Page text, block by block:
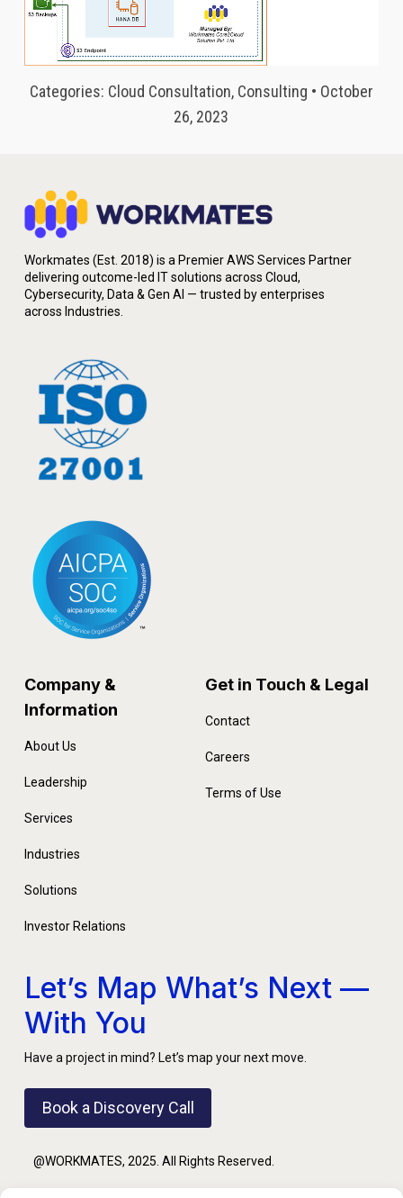
Categories: Cloud Consultation, Consulting • October
26, 2023
Workmates (Est. 2018) is a Premier AWS Services Partner
delivering outcome-led IT solutions across Cloud,
Cybersecurity, Data & Gen AI — trusted by enterprises
across Industries.
Company &
Information
About Us
Leadership
Services
Industries
Solutions
Investor Relations
Get in Touch & Legal
Contact
Careers
Terms of Use
Let’s Map What’s Next —
With You
Have a project in mind? Let’s map your next move.
Book a Discovery Call
@WORKMATES, 2025. All Rights Reserved.